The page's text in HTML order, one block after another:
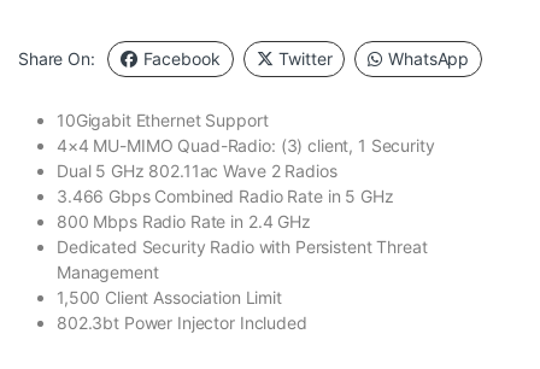
Share On: Facebook Twitter WhatsApp
10Gigabit Ethernet Support
4×4 MU-MIMO Quad-Radio: (3) client, 1 Security
Dual 5 GHz 802.11ac Wave 2 Radios
3.466 Gbps Combined Radio Rate in 5 GHz
800 Mbps Radio Rate in 2.4 GHz
Dedicated Security Radio with Persistent Threat
Management
1,500 Client Association Limit
802.3bt Power Injector Included